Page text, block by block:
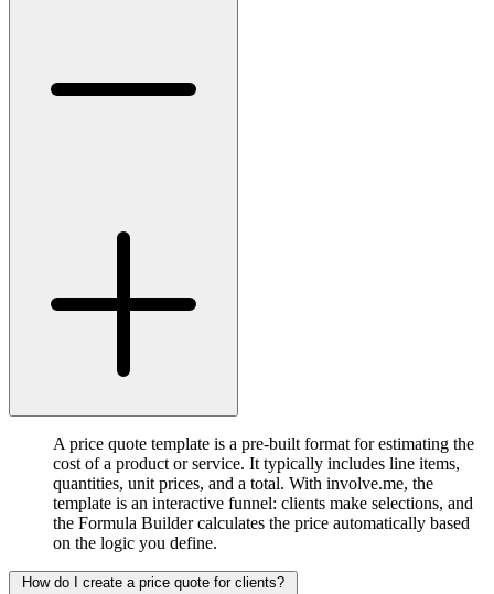
A price quote template is a pre-built format for estimating the
cost of a product or service. It typically includes line items,
quantities, unit prices, and a total. With involve.me, the
template is an interactive funnel: clients make selections, and
the Formula Builder calculates the price automatically based
on the logic you define.
How do I create a price quote for clients?